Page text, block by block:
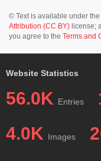
© Text is available under
Attribution (CC BY) license;
you agree to the Terms and
Website Statistics
56.0K Entries
4.0K Images